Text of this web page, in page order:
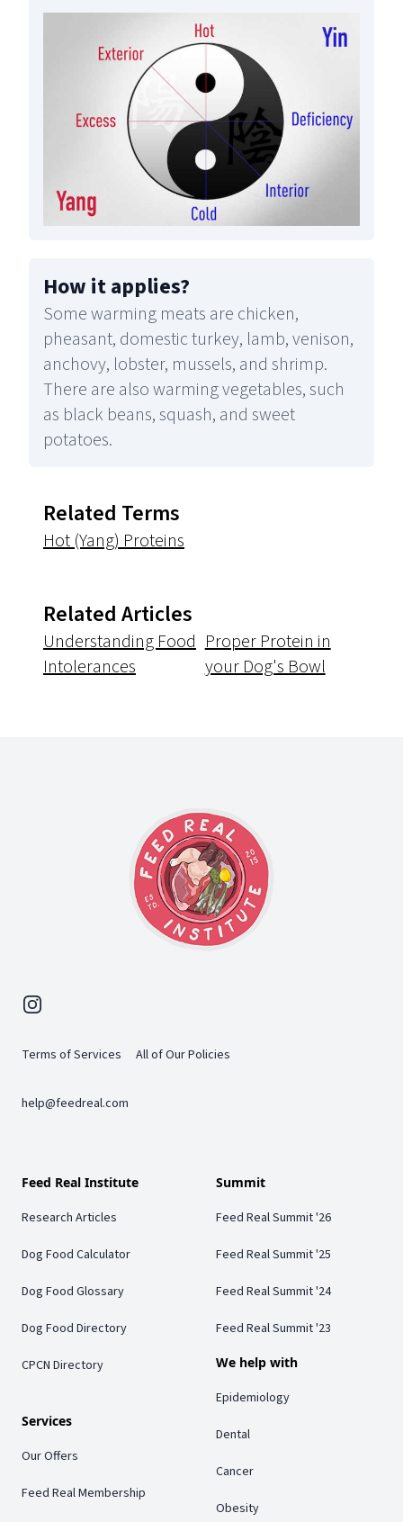
How it applies?
Some warming meats are chicken,
pheasant, domestic turkey, lamb, venison,
anchovy, lobster, mussels, and shrimp.
There are also warming vegetables, such
as black beans, squash, and sweet
potatoes.
Related Terms
Hot (Yang) Proteins
Related Articles
Understanding Food
Intolerances
Proper Protein in
your Dog's Bowl
Instagram
Terms of Services All of Our Policies
help@feedreal.com
Feed Real Institute
Research Articles
Dog Food Calculator
Dog Food Glossary
Dog Food Directory
CPCN Directory
Services
Our Offers
Feed Real Membership
Summit
Feed Real Summit '26
Feed Real Summit '25
Feed Real Summit '24
Feed Real Summit '23
We help with
Epidemiology
Dental
Cancer
Obesity